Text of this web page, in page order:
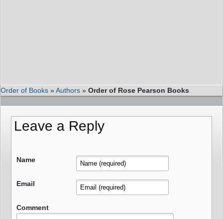
Order of Books »Authors » Order of Rose Pearson Books
Leave a Reply
Name
Email
Comment